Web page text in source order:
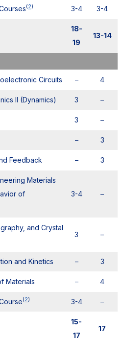
(2) 3-4 3-4
18-
19
13-14
Circuits – 4
II (Dynamics) 3 –
3 –
– 3
Feedback – 3
Materials
of
3-4 –
and Crystal
3 –
and Kinetics – 3
Materials – 4
(2) 3-4 –
15-
17
17